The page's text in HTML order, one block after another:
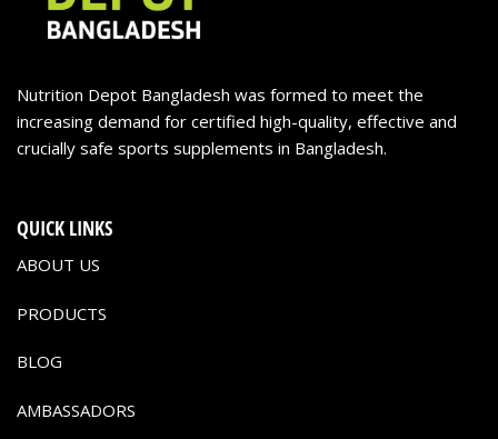
Nutrition Depot Bangladesh was formed to meet the
increasing demand for certified high-quality, effective and
crucially safe sports supplements in Bangladesh.
QUICK LINKS
ABOUT US
PRODUCTS
BLOG
AMBASSADORS